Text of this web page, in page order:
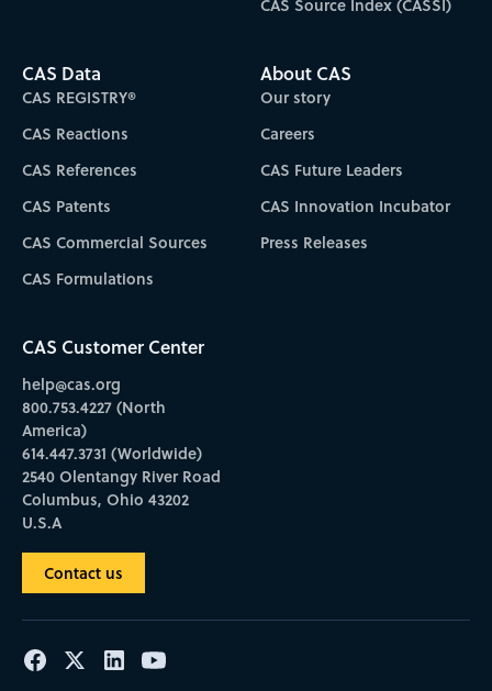
CAS Source Index (CASSI)
CAS Data
CAS REGISTRY®
CAS Reactions
CAS References
CAS Patents
CAS Commercial Sources
CAS Formulations
About CAS
Our story
Careers
CAS Future Leaders
CAS Innovation Incubator
Press Releases
CAS Customer Center
help@cas.org
800.753.4227 (North
America)
614.447.3731 (Worldwide)
2540 Olentangy River Road
Columbus, Ohio 43202
U.S.A
Contact us